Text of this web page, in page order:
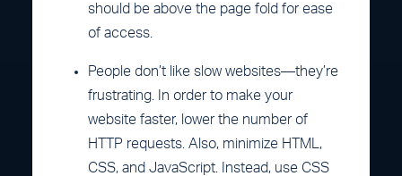
should be above the page fold for ease
of access.
People don’t like slow websites—they’re
frustrating. In order to make your
website faster, lower the number of
HTTP requests. Also, minimize HTML,
CSS, and JavaScript. Instead, use CSS